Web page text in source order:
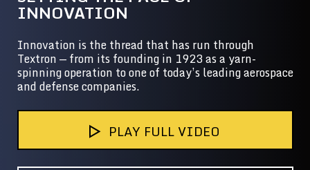
INNOVATION
Innovation is the thread that has run through
Textron — from its founding in 1923 as a yarn-
spinning operation to one of today’s leading aerospace
and defense companies.
PLAY FULL VIDEO